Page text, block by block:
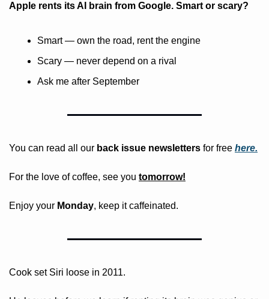
Apple rents its AI brain from Google. Smart or scary?
Smart — own the road, rent the engine
Scary — never depend on a rival
Ask me after September
You can read all our back issue newsletters for free here.
For the love of coffee, see you tomorrow!
Enjoy your Monday, keep it caffeinated.
Cook set Siri loose in 2011.